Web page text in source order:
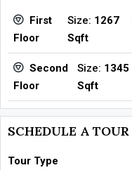
First
Floor
Size: 1267
Sqft
Second
Floor
Size: 1345
Sqft
SCHEDULE A TOUR
Tour Type